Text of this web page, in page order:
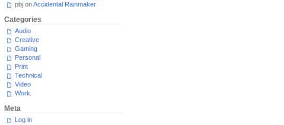
pbj onAccidental Rainmaker
Categories
Audio
Creative
Gaming
Personal
Print
Technical
Video
Work
Meta
Log in